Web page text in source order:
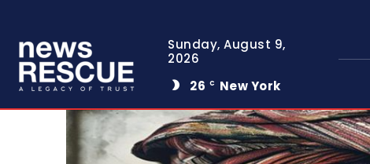
Sunday, August 9,
2026
26 C New York